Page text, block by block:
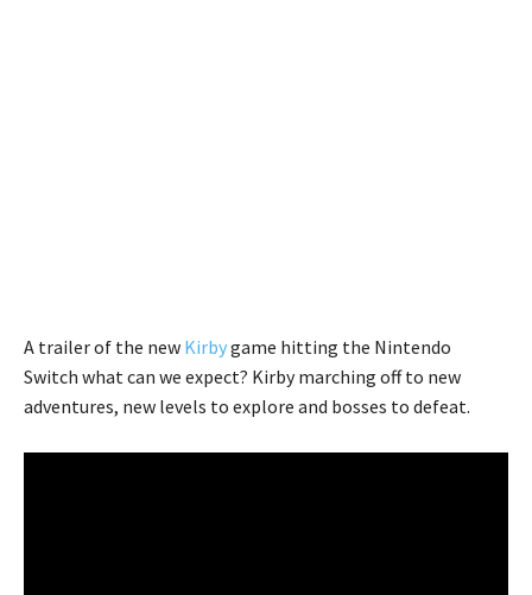
A trailer of the new Kirbygame hitting the Nintendo
Switch what can we expect? Kirby marching off to new
adventures, new levels to explore and bosses to defeat.